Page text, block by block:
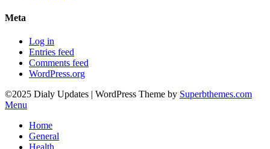
Meta
Log in
Entries feed
Comments feed
WordPress.org
©2025 Dialy Updates | WordPress Theme by Superbthemes.com
Menu
Home
General